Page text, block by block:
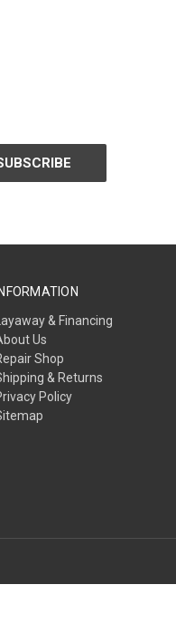
INFORMATION
Layaway & Financing
Us
Shop
& Returns
Policy